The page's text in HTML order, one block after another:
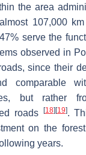
the area
107,000
serve the
observed in
since their
comparable
but rather
roads [18][19].
on the
years.